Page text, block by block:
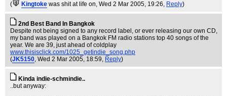
(
Kingtoke was shit at life on, Wed 2 Mar 2005, 19:26, Reply)
2nd Best Band In Bangkok
Despite not being signed to any record label, or ever releasing our own CD,
my band was played on a Bangkok FM radio stations top 40 songs of the
year. We are 39, just ahead of coldplay
www.thisisclick.com/1025_getindie_song.php
(JK5150, Wed 2 Mar 2005, 18:59, Reply)
Kinda indie-schmindie..
..but anyway: